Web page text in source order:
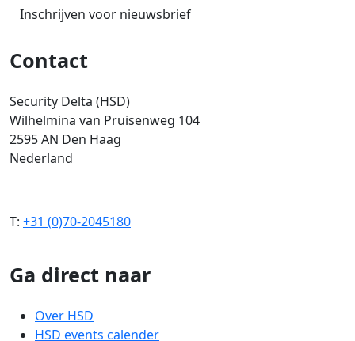
Inschrijven voor nieuwsbrief
Contact
Security Delta (HSD)
Wilhelmina van Pruisenweg 104
2595 AN Den Haag
Nederland
T: +31 (0)70-2045180
Ga direct naar
Over HSD
HSD events calender